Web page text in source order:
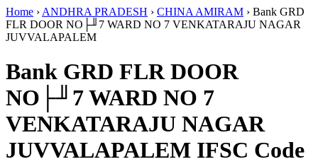
Home › ANDHRA PRADESH › CHINA AMIRAM › Bank GRD
FLR DOOR NO├╜7 WARD NO 7 VENKATARAJU NAGAR
JUVVALAPALEM
Bank GRD FLR DOOR
NO├╜7 WARD NO 7
VENKATARAJU NAGAR
JUVVALAPALEM IFSC Code